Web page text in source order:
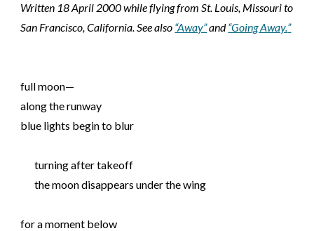
Written 18 April 2000 while flying from St. Louis, Missouri to
San Francisco, California. See also “Away”and“Going Away.”
full moon—
along the runway
blue lights begin to blur
turning after takeoff
the moon disappears under the wing
for a moment below